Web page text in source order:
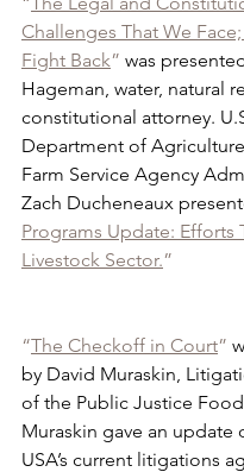
Challenges That We
Fight Back” was
Hageman, water, natural
constitutional attorney.
Department of
Farm Service Agency
Zach Ducheneaux
Programs Update: Efforts
Livestock Sector.”
“The Checkoff in Court”
by David Muraskin,
of the Public Justice
Muraskin gave an update
USA’s current litigations